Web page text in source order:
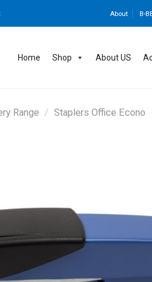
About B-
Home Shop About US
Range / Staplers Office Econo